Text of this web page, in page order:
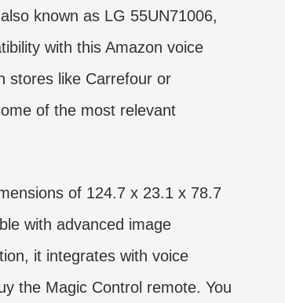
known as LG 55UN71006,
with this Amazon voice
stores like Carrefour or
of the most relevant
of 124.7 x 23.1 x 78.7
with advanced image
it integrates with voice
the Magic Control remote. You